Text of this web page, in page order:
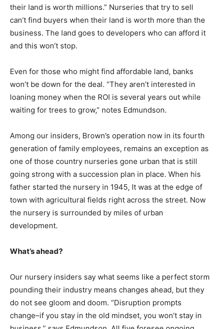
their land is worth millions.” Nurseries that try to sell
can’t find buyers when their land is worth more than the
business. The land goes to developers who can afford it
and this won’t stop.
Even for those who might find affordable land, banks
won’t be down for the deal. “They aren’t interested in
loaning money when the ROI is several years out while
waiting for trees to grow,” notes Edmundson.
Among our insiders, Brown’s operation now in its fourth
generation of family employees, remains an exception as
one of those country nurseries gone urban that is still
going strong with a succession plan in place. When his
father started the nursery in 1945, It was at the edge of
town with agricultural fields right across the street. Now
the nursery is surrounded by miles of urban
development.
What’s ahead?
Our nursery insiders say what seems like a perfect storm
pounding their industry means changes ahead, but they
do not see gloom and doom. “Disruption prompts
change–if you stay in the old mindset, you won’t stay in